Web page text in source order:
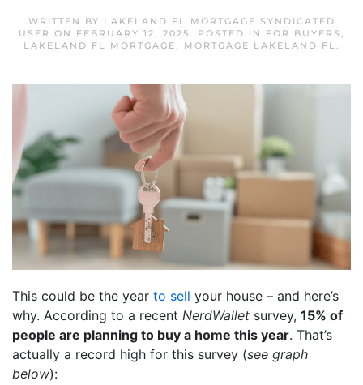
WRITTEN BY LAKELAND FL MORTGAGE SYNDICATED
USER ON FEBRUARY 12, 2025. POSTED IN FOR BUYERS ,
LAKELAND FL MORTGAGE, MORTGAGE LAKELAND FL.
This could be the year to sell your house – and here’s
why. According to a recent NerdWallet survey, 15% of
people are planning to buy a home this year. That’s
actually a record high for this survey (see graph
below):